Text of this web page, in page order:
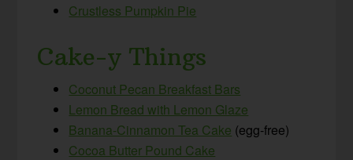
Crustless Pumpkin Pie
Cake-y Things
Coconut Pecan Breakfast Bars
Lemon Bread with Lemon Glaze
Banana-Cinnamon Tea Cake (egg-free)
Cocoa Butter Pound Cake